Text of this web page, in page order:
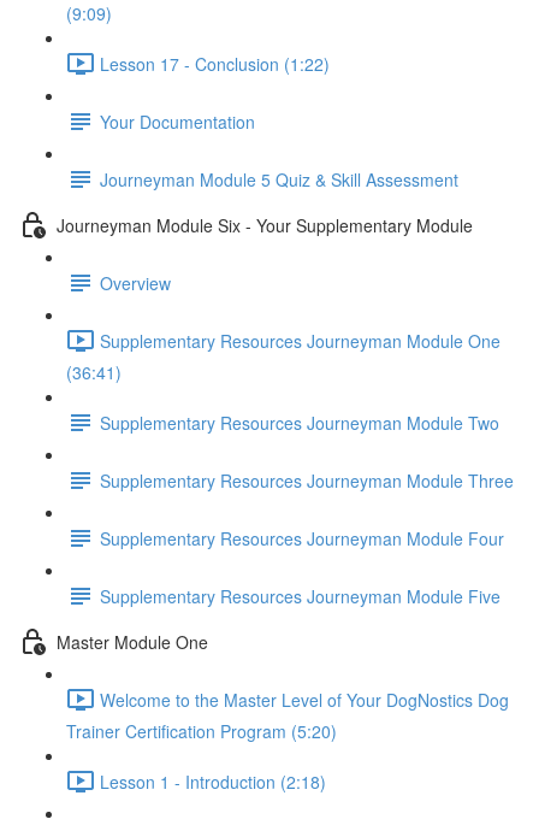
(9:09)
Lesson 17 - Conclusion (1:22)
Your Documentation
Journeyman Module 5 Quiz & Skill Assessment
Journeyman Module Six - Your Supplementary Module
Overview
Supplementary Resources Journeyman Module One
(36:41)
Supplementary Resources Journeyman Module Two
Supplementary Resources Journeyman Module Three
Supplementary Resources Journeyman Module Four
Supplementary Resources Journeyman Module Five
Master Module One
Welcome to the Master Level of Your DogNostics Dog
Trainer Certification Program (5:20)
Lesson 1 - Introduction (2:18)